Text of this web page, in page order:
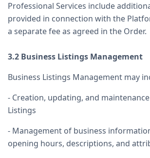
Professional Services include
provided in connection with the
a separate fee as agreed in the Order.
3.2 Business Listings Management
Business Listings Management may
- Creation, updating, and
Listings
- Management of business
opening hours, descriptions, and